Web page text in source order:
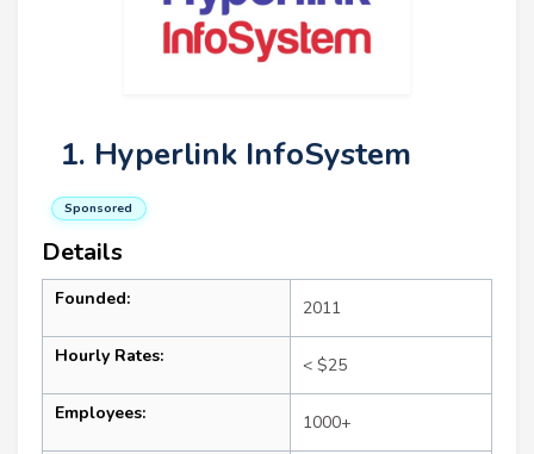
1. Hyperlink InfoSystem
Sponsored
Details
Founded: 2011
Hourly Rates: < $25
Employees: 1000+